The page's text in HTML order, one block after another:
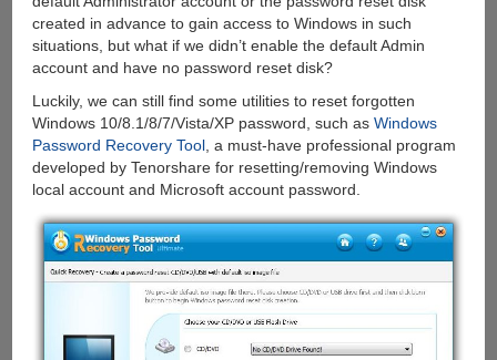
created in advance to gain access to Windows in such
situations, but what if we didn’t enable the default Admin
account and have no password reset disk?
Luckily, we can still find some utilities to reset forgotten
Windows 10/8.1/8/7/Vista/XP password, such as Windows
Password Recovery Tool, a must-have professional program
developed by Tenorshare for resetting/removing Windows
local account and Microsoft account password.